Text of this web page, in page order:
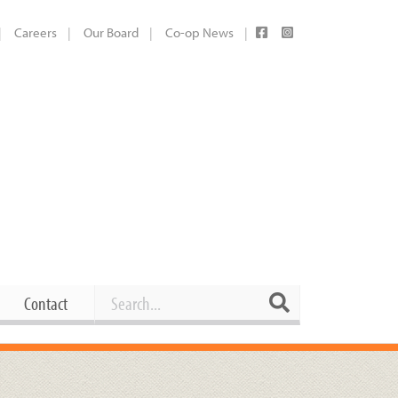
Careers Our Board Co-op News
Contact Search